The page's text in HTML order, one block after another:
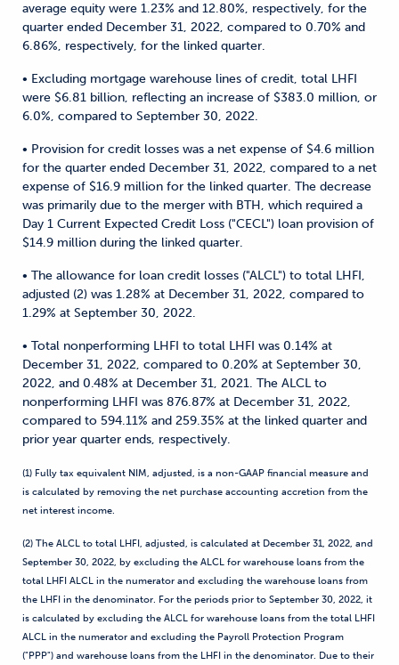
average equity were 1.23% and 12.80%, respectively, for the
quarter ended December 31, 2022, compared to 0.70% and
6.86%, respectively, for the linked quarter.
• Excluding mortgage warehouse lines of credit, total LHFI
were $6.81 billion, reflecting an increase of $383.0 million, or
6.0%, compared to September 30, 2022.
• Provision for credit losses was a net expense of $4.6 million
for the quarter ended December 31, 2022, compared to a net
expense of $16.9 million for the linked quarter. The decrease
was primarily due to the merger with BTH, which required a
Day 1 Current Expected Credit Loss ("CECL") loan provision of
$14.9 million during the linked quarter.
• The allowance for loan credit losses ("ALCL") to total LHFI,
adjusted (2) was 1.28% at December 31, 2022, compared to
1.29% at September 30, 2022.
• Total nonperforming LHFI to total LHFI was 0.14% at
December 31, 2022, compared to 0.20% at September 30,
2022, and 0.48% at December 31, 2021. The ALCL to
nonperforming LHFI was 876.87% at December 31, 2022,
compared to 594.11% and 259.35% at the linked quarter and
prior year quarter ends, respectively.
(1) Fully tax equivalent NIM, adjusted, is a non-GAAP financial measure and
is calculated by removing the net purchase accounting accretion from the
net interest income.
(2) The ALCL to total LHFI, adjusted, is calculated at December 31, 2022, and
September 30, 2022, by excluding the ALCL for warehouse loans from the
total LHFI ALCL in the numerator and excluding the warehouse loans from
the LHFI in the denominator. For the periods prior to September 30, 2022, it
is calculated by excluding the ALCL for warehouse loans from the total LHFI
ALCL in the numerator and excluding the Payroll Protection Program
("PPP") and warehouse loans from the LHFI in the denominator. Due to their